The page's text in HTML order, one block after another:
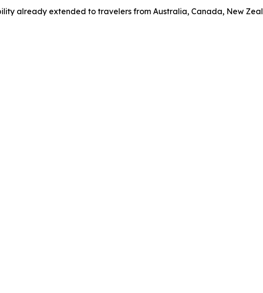
already extended to travelers from Australia, Canada, New